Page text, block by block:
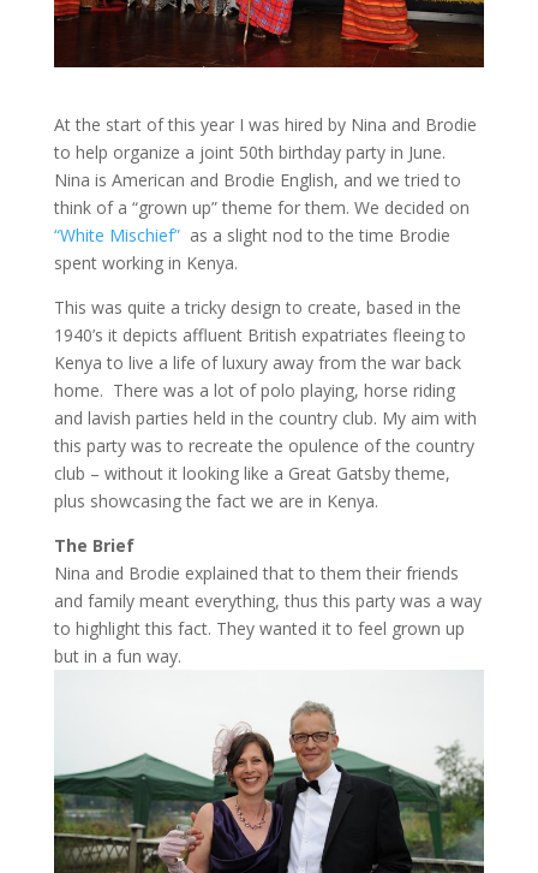
At the start of this year I was hired by Nina and Brodie
to help organize a joint 50th birthday party in June.
Nina is American and Brodie English, and we tried to
think of a “grown up” theme for them. We decided on
“White Mischief”as a slight nod to the time Brodie
spent working in Kenya.
This was quite a tricky design to create, based in the
1940’s it depicts affluent British expatriates fleeing to
Kenya to live a life of luxury away from the war back
home. There was a lot of polo playing, horse riding
and lavish parties held in the country club. My aim with
this party was to recreate the opulence of the country
club – without it looking like a Great Gatsby theme,
plus showcasing the fact we are in Kenya.
The Brief
Nina and Brodie explained that to them their friends
and family meant everything, thus this party was a way
to highlight this fact. They wanted it to feel grown up
but in a fun way.